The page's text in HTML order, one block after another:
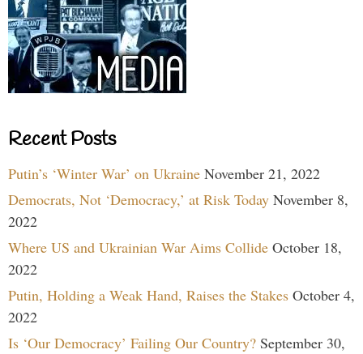
Recent Posts
Putin’s ‘Winter War’ on Ukraine November 21, 2022
Democrats, Not ‘Democracy,’ at Risk Today November 8,
2022
Where US and Ukrainian War Aims Collide October 18,
2022
Putin, Holding a Weak Hand, Raises the Stakes October 4,
2022
Is ‘Our Democracy’ Failing Our Country? September 30,